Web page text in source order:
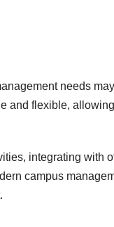
needs
and flexible,
integrating with
campus